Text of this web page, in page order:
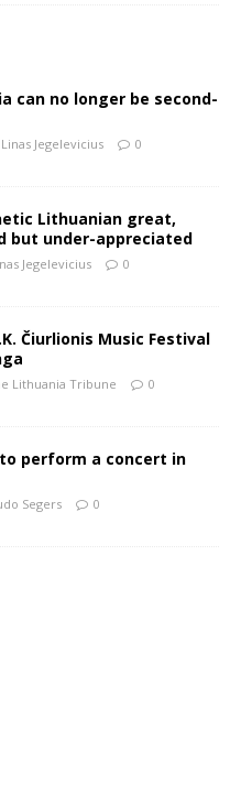
can no longer be second-
Linas Jegelevicius 0
Lithuanian great,
but under-appreciated
Jegelevicius 0
Čiurlionis Music Festival
Lithuania Tribune 0
perform a concert in
Segers 0